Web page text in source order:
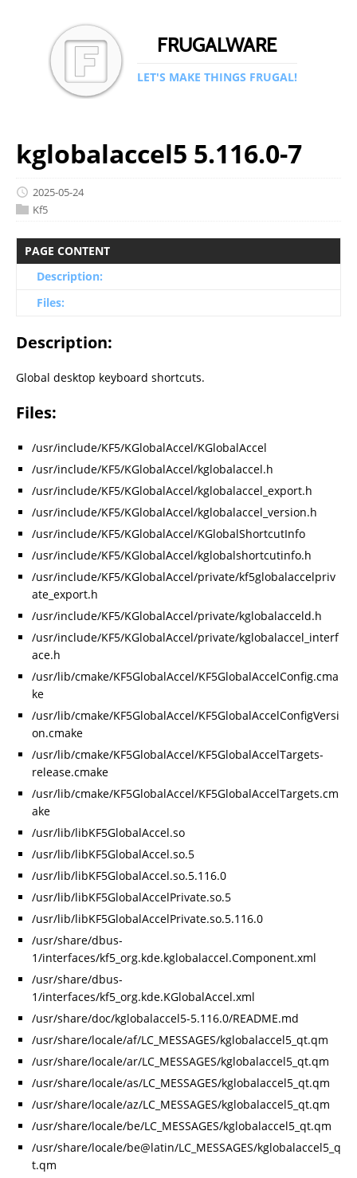
FRUGALWARE
LET'S MAKE THINGS FRUGAL!
kglobalaccel5 5.116.0-7
2025-05-24
Kf5
PAGE CONTENT
Description:
Files:
Description:
Global desktop keyboard shortcuts.
Files:
/usr/include/KF5/KGlobalAccel/KGlobalAccel
/usr/include/KF5/KGlobalAccel/kglobalaccel.h
/usr/include/KF5/KGlobalAccel/kglobalaccel_export.h
/usr/include/KF5/KGlobalAccel/kglobalaccel_version.h
/usr/include/KF5/KGlobalAccel/KGlobalShortcutInfo
/usr/include/KF5/KGlobalAccel/kglobalshortcutinfo.h
/usr/include/KF5/KGlobalAccel/private/kf5globalaccelpriv
ate_export.h
/usr/include/KF5/KGlobalAccel/private/kglobalacceld.h
/usr/include/KF5/KGlobalAccel/private/kglobalaccel_interf
ace.h
/usr/lib/cmake/KF5GlobalAccel/KF5GlobalAccelConfig.cma
ke
/usr/lib/cmake/KF5GlobalAccel/KF5GlobalAccelConfigVersi
on.cmake
/usr/lib/cmake/KF5GlobalAccel/KF5GlobalAccelTargets-
release.cmake
/usr/lib/cmake/KF5GlobalAccel/KF5GlobalAccelTargets.cm
ake
/usr/lib/libKF5GlobalAccel.so
/usr/lib/libKF5GlobalAccel.so.5
/usr/lib/libKF5GlobalAccel.so.5.116.0
/usr/lib/libKF5GlobalAccelPrivate.so.5
/usr/lib/libKF5GlobalAccelPrivate.so.5.116.0
/usr/share/dbus-
1/interfaces/kf5_org.kde.kglobalaccel.Component.xml
/usr/share/dbus-
1/interfaces/kf5_org.kde.KGlobalAccel.xml
/usr/share/doc/kglobalaccel5-5.116.0/README.md
/usr/share/locale/af/LC_MESSAGES/kglobalaccel5_qt.qm
/usr/share/locale/ar/LC_MESSAGES/kglobalaccel5_qt.qm
/usr/share/locale/as/LC_MESSAGES/kglobalaccel5_qt.qm
/usr/share/locale/az/LC_MESSAGES/kglobalaccel5_qt.qm
/usr/share/locale/be/LC_MESSAGES/kglobalaccel5_qt.qm
/usr/share/locale/be@latin/LC_MESSAGES/kglobalaccel5_q
t.qm